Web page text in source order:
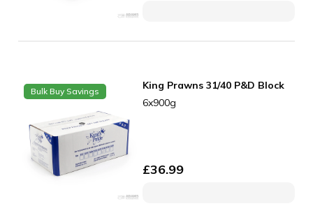
Bulk Buy Savings
King Prawns 31/40 P&D Block
6x900g
£36.99